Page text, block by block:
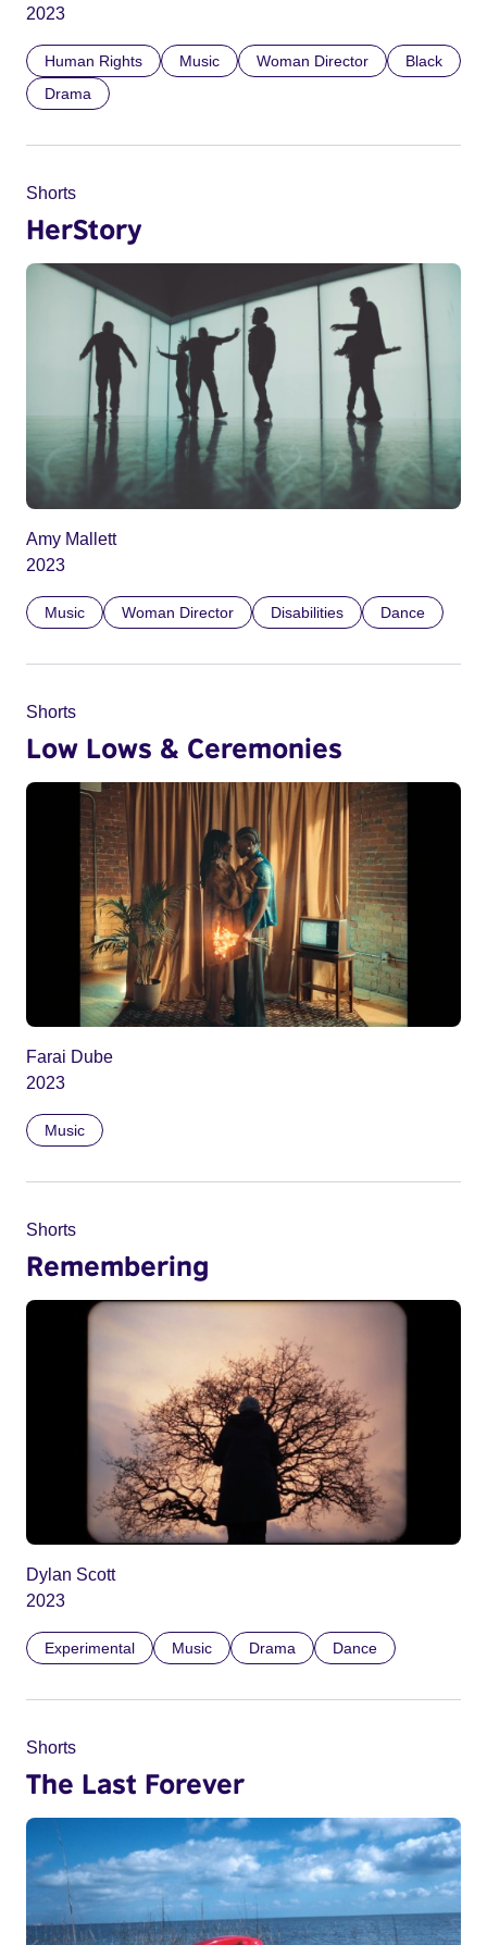
2023
Human Rights Music Woman Director
Black
Drama
Shorts
HerStory
Amy Mallett
2023
Music Woman Director Disabilities Dance
Shorts
Low Lows & Ceremonies
Farai Dube
2023
Music
Shorts
Remembering
Dylan Scott
2023
Experimental Music Drama Dance
Shorts
The Last Forever